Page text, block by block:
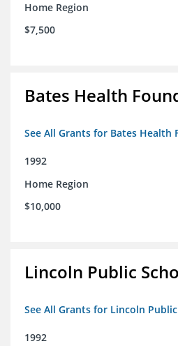
Home Region
$7,500
Bates Health
See All Grants for Bates Health
1992
Home Region
$10,000
Lincoln Public
See All Grants for Lincoln
1992